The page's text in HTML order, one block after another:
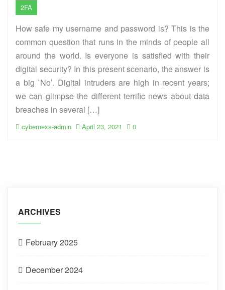
2FA
How safe my username and password is? This is the
common question that runs in the minds of people all
around the world. Is everyone is satisfied with their
digital security? In this present scenario, the answer is
a big `No’. Digital intruders are high in recent years;
we can glimpse the different terrific news about data
breaches in several […]
cybernexa-admin April 23, 2021 0
ARCHIVES
February 2025
December 2024